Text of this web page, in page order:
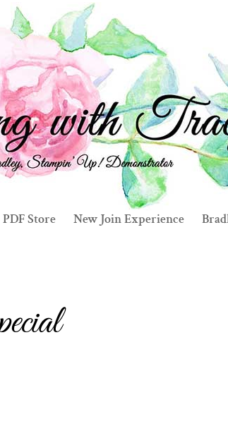
PDF Store New Join Experience